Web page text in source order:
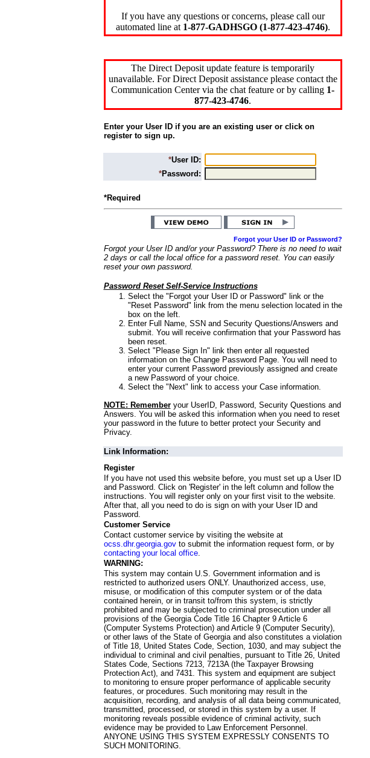
If you have any questions or concerns, please call our
automated line at 1-877-GADHSGO (1-877-423-4746).
The Direct Deposit update feature is temporarily
unavailable. For Direct Deposit assistance please contact the
Communication Center via the chat feature or by calling 1-
877-423-4746.
Enter your User ID if you are an existing user or click on
register to sign up.
*User ID:
*Password:
*Required
Forgot your User ID or Password?
Forgot your User ID and/or your Password? There is no need to wait
2 days or call the local office for a password reset. You can easily
reset your own password.
Password Reset Self-Service Instructions
Select the "Forgot your User ID or Password" link or the
"Reset Password" link from the menu selection located in the
box on the left.
Enter Full Name, SSN and Security Questions/Answers and
submit. You will receive confirmation that your Password has
been reset.
Select "Please Sign In" link then enter all requested
information on the Change Password Page. You will need to
enter your current Password previously assigned and create
a new Password of your choice.
Select the "Next" link to access your Case information.
NOTE: Rememberyour UserID, Password, Security Questions and
Answers. You will be asked this information when you need to reset
your password in the future to better protect your Security and
Privacy.
Link Information:
Register
If you have not used this website before, you must set up a User ID
and Password. Click on 'Register' in the left column and follow the
instructions. You will register only on your first visit to the website.
After that, all you need to do is sign on with your User ID and
Password.
Customer Service
Contact customer service by visiting the website at
ocss.dhr.georgia.govto submit the information request form, or by
contacting your local office.
WARNING:
This system may contain U.S. Government information and is
restricted to authorized users ONLY. Unauthorized access, use,
misuse, or modification of this computer system or of the data
contained herein, or in transit to/from this system, is strictly
prohibited and may be subjected to criminal prosecution under all
provisions of the Georgia Code Title 16 Chapter 9 Article 6
(Computer Systems Protection) and Article 9 (Computer Security),
or other laws of the State of Georgia and also constitutes a violation
of Title 18, United States Code, Section, 1030, and may subject the
individual to criminal and civil penalties, pursuant to Title 26, United
States Code, Sections 7213, 7213A (the Taxpayer Browsing
Protection Act), and 7431. This system and equipment are subject
to monitoring to ensure proper performance of applicable security
features, or procedures. Such monitoring may result in the
acquisition, recording, and analysis of all data being communicated,
transmitted, processed, or stored in this system by a user. If
monitoring reveals possible evidence of criminal activity, such
evidence may be provided to Law Enforcement Personnel.
ANYONE USING THIS SYSTEM EXPRESSLY CONSENTS TO
SUCH MONITORING.